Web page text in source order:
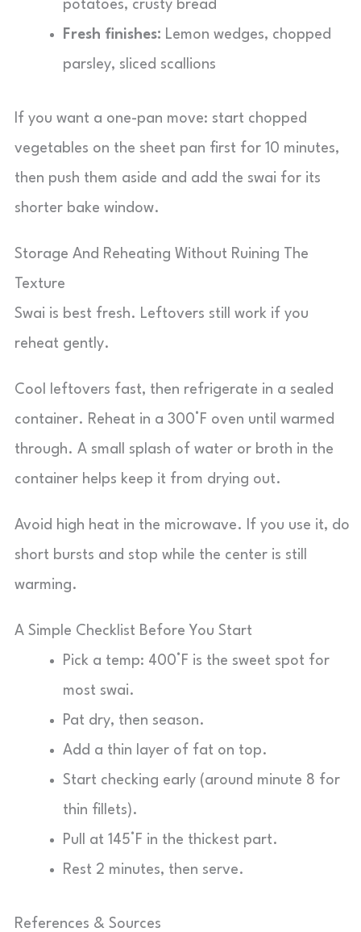
potatoes, crusty bread
Fresh finishes: Lemon wedges, chopped
parsley, sliced scallions
If you want a one-pan move: start chopped
vegetables on the sheet pan first for 10 minutes,
then push them aside and add the swai for its
shorter bake window.
Storage And Reheating Without Ruining The
Texture
Swai is best fresh. Leftovers still work if you
reheat gently.
Cool leftovers fast, then refrigerate in a sealed
container. Reheat in a 300°F oven until warmed
through. A small splash of water or broth in the
container helps keep it from drying out.
Avoid high heat in the microwave. If you use it, do
short bursts and stop while the center is still
warming.
A Simple Checklist Before You Start
Pick a temp: 400°F is the sweet spot for
most swai.
Pat dry, then season.
Add a thin layer of fat on top.
Start checking early (around minute 8 for
thin fillets).
Pull at 145°F in the thickest part.
Rest 2 minutes, then serve.
References & Sources